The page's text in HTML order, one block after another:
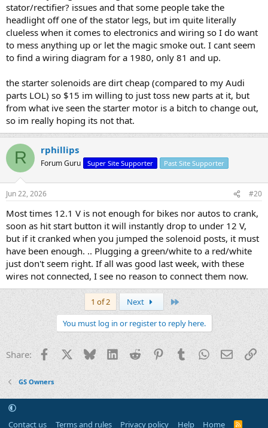
stator/rectifier? issues and that some people take the
headlight off one of the stator legs, but im quite literally
clueless when it comes to electronics and wiring so I do want
to mess anything up or let the magic smoke out. I cant seem
to find a wiring diagram for a 1980, only 81 and up.
the starter solenoids are dirt cheap (compared to my Audi
parts LOL) so $15 im willing to just toss new parts at it, but
from what ive seen the starter motor is a bitch to change out,
so im really hoping its not that.
R rphillips
Forum Guru Super Site Supporter Past Site Supporter
Jun 22, 2026 #20
Most times 12.1 V is not enough for bikes nor autos to crank,
soon as hit start button it will instantly drop to under 12 V,
but if it cranked when you jumped the solenoid posts, it must
have been enough. .. Plugging a green/white to a red/white
just don't seem right. If all was good last week, with these
wires not connected, I see no reason to connect them now.
1 of 2 Next
You must log in or register to reply here.
Share: Facebook
X Bluesky LinkedInRedditPinterestTumblrWhatsApp
Email
GS Owners
Contact us Terms and rules Privacy policy Help Home R